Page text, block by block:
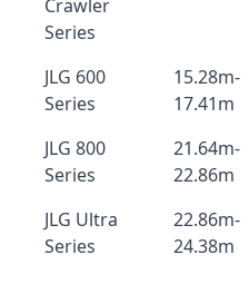
Crawler
Series
JLG 600
Series
15.28m-
17.41m
JLG 800
Series
21.64m-
22.86m
JLG Ultra
Series
22.86m-
24.38m